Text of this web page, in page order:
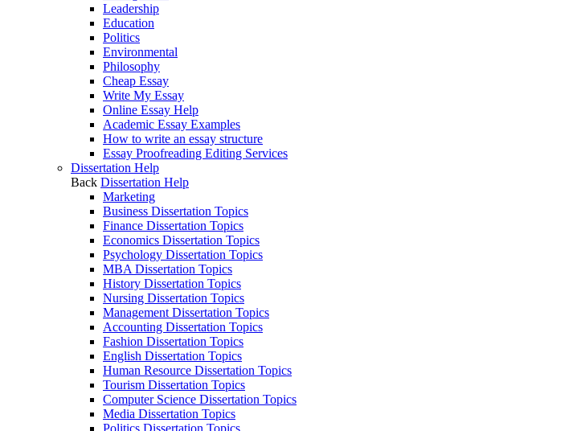
Leadership
Education
Politics
Environmental
Philosophy
Cheap Essay
Write My Essay
Online Essay Help
Academic Essay Examples
How to write an essay structure
Essay Proofreading Editing Services
Dissertation Help
Back Dissertation Help
Marketing
Business Dissertation Topics
Finance Dissertation Topics
Economics Dissertation Topics
Psychology Dissertation Topics
MBA Dissertation Topics
History Dissertation Topics
Nursing Dissertation Topics
Management Dissertation Topics
Accounting Dissertation Topics
Fashion Dissertation Topics
English Dissertation Topics
Human Resource Dissertation Topics
Tourism Dissertation Topics
Computer Science Dissertation Topics
Media Dissertation Topics